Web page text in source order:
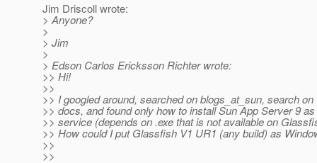
Jim Driscoll wrote:
> Anyone?
>
> Jim
>
> Edson Carlos Ericksson Richter wrote:
>> Hi!
>>
>> I googled around, searched on blogs_at_sun, search
>> docs, and found only how to install Sun App Server 9
>> service (depends on .exe that is not available on
>> How could I put Glassfish V1 UR1 (any build) as
>>
>>